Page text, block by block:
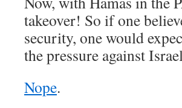
takeover! So if one
security, one would
the pressure against
Nope.